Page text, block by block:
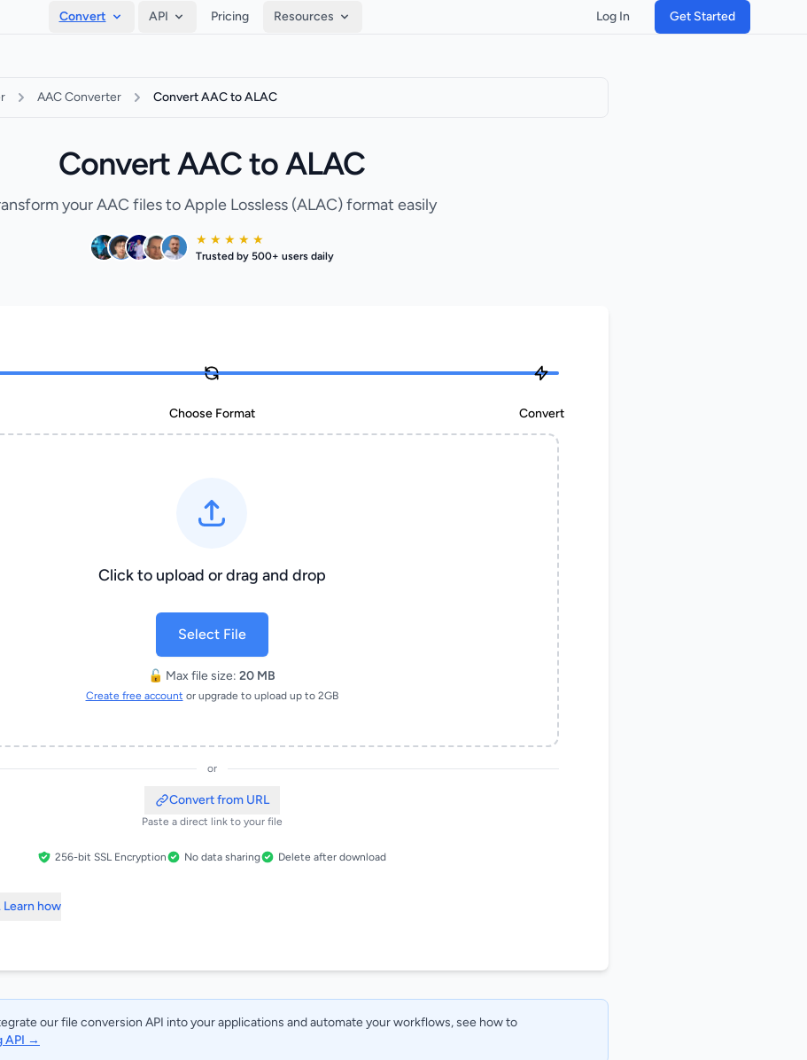
Convert API Pricing Resources Log In Get Started
AAC Converter Convert AAC to ALAC
Convert AAC to ALAC
your AAC files to Apple Lossless (ALAC) format easily
★ ★ ★ ★ ★
Trusted by 500+ users daily
Choose Format Convert
Click to upload or drag and drop
Select File
🔓 Max file size: 20 MB
Create free account or upgrade to upload up to 2GB
or
Convert from URL
Paste a direct link to your file
256-bit SSL Encryption No data sharing Delete after download
Learn how
our file conversion API into your applications and automate your workflows, see how to
API →